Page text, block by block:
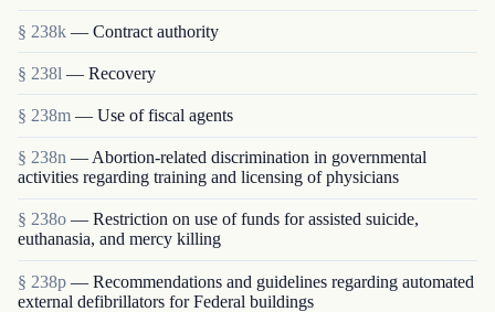
§ 238k — Contract authority
§ 238l — Recovery
§ 238m — Use of fiscal agents
§ 238n — Abortion-related discrimination in governmental
activities regarding training and licensing of physicians
§ 238o — Restriction on use of funds for assisted suicide,
euthanasia, and mercy killing
§ 238p — Recommendations and guidelines regarding automated
external defibrillators for Federal buildings